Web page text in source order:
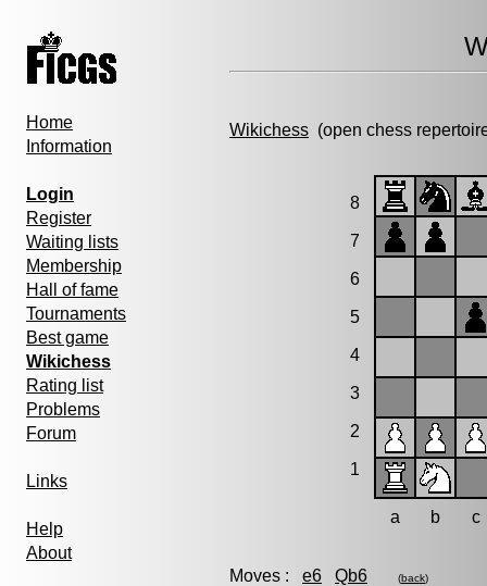
Home
Information
Login
Register
Waiting lists
Membership
Hall of fame
Tournaments
Best game
Wikichess
Rating list
Problems
Forum
Links
Help
About
Wikichess (open chess
8
7
6
5
4
3
2
1
a b c
Moves : e6 Qb6 (back)